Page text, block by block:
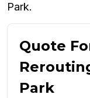
Park.
Quote
Park